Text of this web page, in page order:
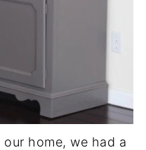
home, we had a